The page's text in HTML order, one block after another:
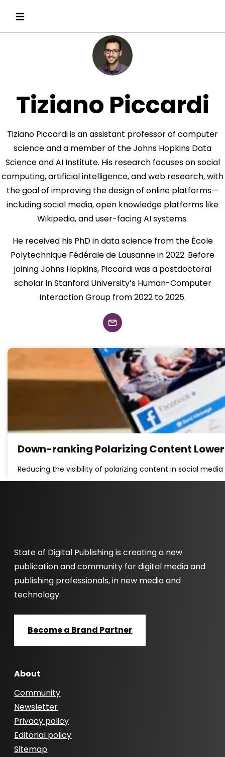
Tiziano Piccardi
Tiziano Piccardi is an assistant professor of computer
science and a member of the Johns Hopkins Data
Science and AI Institute. His research focuses on social
computing, artificial intelligence, and web research, with
the goal of improving the design of online platforms—
including social media, open knowledge platforms like
Wikipedia, and user-facing AI systems.
He received his PhD in data science from the École
Polytechnique Fédérale de Lausanne in 2022. Before
joining Johns Hopkins, Piccardi was a postdoctoral
scholar in Stanford University’s Human-Computer
Interaction Group from 2022 to 2025.
Down-ranking Polarizing Content
Reducing the visibility of polarizing content in social
State of Digital Publishing is creating a new
publication and community for digital media and
publishing professionals, in new media and
technology.
Become a Brand Partner
About
Community
Newsletter
Privacy policy
Editorial policy
Sitemap